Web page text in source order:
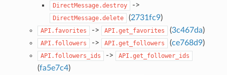
DirectMessage.destroy ->
DirectMessage.delete (2731fc9)
API.favorites -> API.get_favorites (3c467da)
API.followers -> API.get_followers (ce768d9)
API.followers_ids -> API.get_follower_ids
(fa5e7c4)